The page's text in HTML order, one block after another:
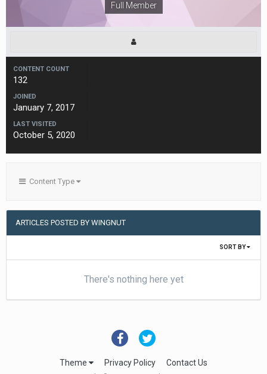
Full Member
CONTENT COUNT
132
JOINED
January 7, 2017
LAST VISITED
October 5, 2020
Content Type
ARTICLES POSTED BY WINGNUT
SORT BY
There's nothing here yet
Theme Privacy Policy Contact Us